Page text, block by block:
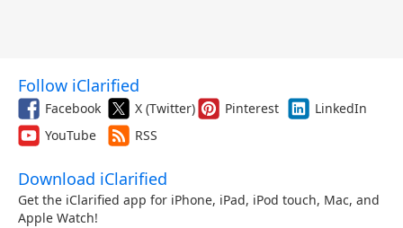
Follow iClarified
Facebook X (Twitter) Pinterest
LinkedIn
YouTube
RSS
Download iClarified
Get the iClarified app for iPhone, iPad, iPod touch, Mac, and
Apple Watch!